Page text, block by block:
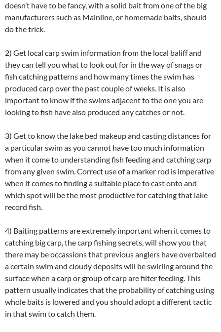
doesn’t have to be fancy, with a solid bait from one of the big
manufacturers such as Mainline, or homemade baits, should
do the trick.
2) Get local carp swim information from the local baliff and
they can tell you what to look out for in the way of snags or
fish catching patterns and how many times the swim has
produced carp over the past couple of weeks. It is also
important to know if the swims adjacent to the one you are
looking to fish have also produced any catches or not.
3) Get to know the lake bed makeup and casting distances for
a particular swim as you cannot have too much information
when it come to understanding fish feeding and catching carp
from any given swim. Correct use of a marker rod is imperative
when it comes to finding a suitable place to cast onto and
which spot will be the most productive for catching that lake
record fish.
4) Baiting patterns are extremely important when it comes to
catching big carp, the carp fishing secrets, will show you that
there may be occassions that previous anglers have overbaited
a certain swim and cloudy deposits will be swirling around the
surface when a carp or group of carp are filter feeding. This
pattern usually indicates that the probability of catching using
whole baits is lowered and you should adopt a different tactic
in that swim to catch them.